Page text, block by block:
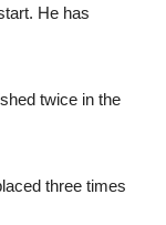
He has
twice in the
three times